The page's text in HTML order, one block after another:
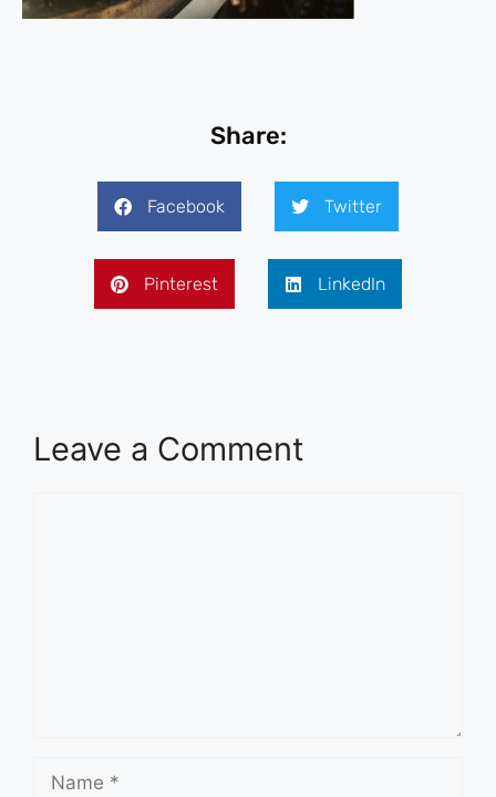
Share:
Facebook Twitter
Pinterest LinkedIn
Leave a Comment